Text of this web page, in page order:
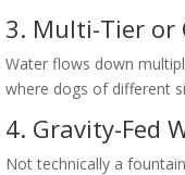
3. Multi-Tier or
Water flows down
where dogs of different
4. Gravity-Fed
Not technically a